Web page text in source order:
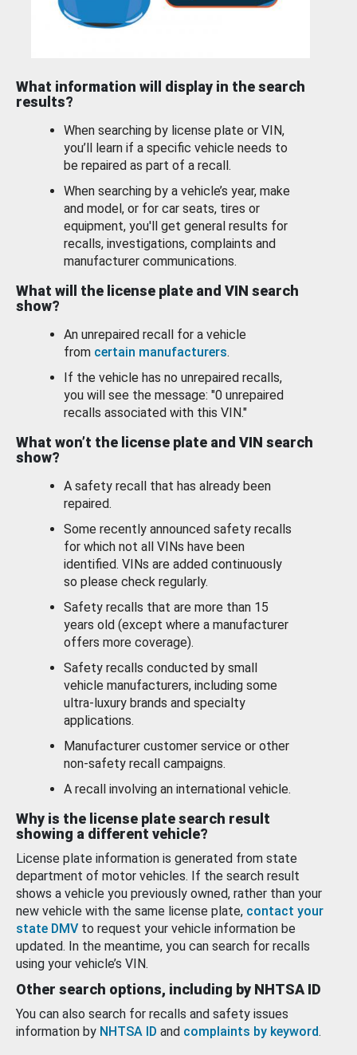
What information will display in the search
results?
When searching by license plate or VIN,
you’ll learn if a specific vehicle needs to
be repaired as part of a recall.
When searching by a vehicle’s year, make
and model, or for car seats, tires or
equipment, you'll get general results for
recalls, investigations, complaints and
manufacturer communications.
What will the license plate and VIN search
show?
An unrepaired recall for a vehicle
from certain manufacturers.
If the vehicle has no unrepaired recalls,
you will see the message: "0 unrepaired
recalls associated with this VIN."
What won’t the license plate and VIN search
show?
A safety recall that has already been
repaired.
Some recently announced safety recalls
for which not all VINs have been
identified. VINs are added continuously
so please check regularly.
Safety recalls that are more than 15
years old (except where a manufacturer
offers more coverage).
Safety recalls conducted by small
vehicle manufacturers, including some
ultra-luxury brands and specialty
applications.
Manufacturer customer service or other
non-safety recall campaigns.
A recall involving an international vehicle.
Why is the license plate search result
showing a different vehicle?
License plate information is generated from state
department of motor vehicles. If the search result
shows a vehicle you previously owned, rather than your
new vehicle with the same license plate, contact your
state DMV to request your vehicle information be
updated. In the meantime, you can search for recalls
using your vehicle’s VIN.
Other search options, including by NHTSA ID
You can also search for recalls and safety issues
information by NHTSA ID and complaints by keyword.